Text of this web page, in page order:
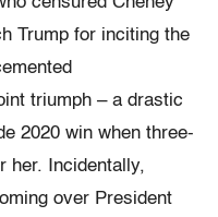
Trump for inciting the
triumph – a drastic
2020 win when three-
her. Incidentally,
over President